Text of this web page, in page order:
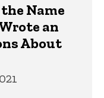
Name
an
About